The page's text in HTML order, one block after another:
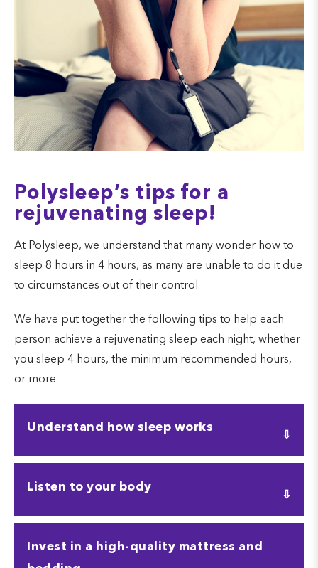
Polysleep’s tips for a
rejuvenating sleep!
At Polysleep, we understand that many wonder how to
sleep 8 hours in 4 hours, as many are unable to do it due
to circumstances out of their control.
We have put together the following tips to help each
person achieve a rejuvenating sleep each night, whether
you sleep 4 hours, the minimum recommended hours,
or more.
Understand how sleep works
understanding the several phases of the sleep
Listen to your body
hours? For some, it might be possible, while others
Invest in a high-quality mattress and